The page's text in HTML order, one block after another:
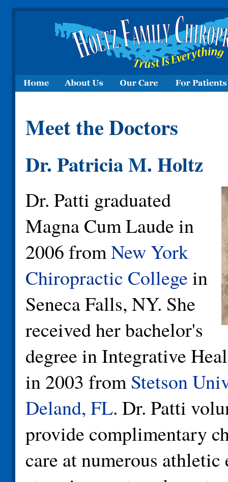
Meet the Doctors
Dr. Patricia M. Holtz
Dr. Patti graduated
Magna Cum Laude in
2006 fromNew York
Chiropractic Collegein
Seneca Falls, NY. She
received her bachelor's
degree in Integrative
in 2003 fromStetson
Deland, FL. Dr. Patti
provide complimentary
care at numerous athletic